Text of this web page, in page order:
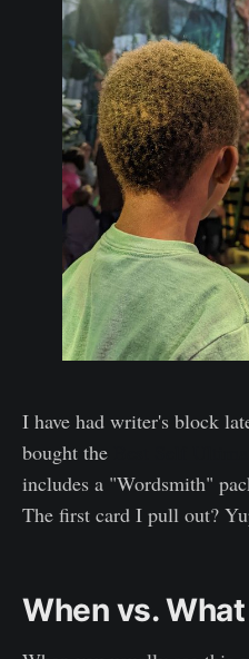
I have had writer's block
bought the
includes a "Wordsmith"
The first card I pull out?
When vs.